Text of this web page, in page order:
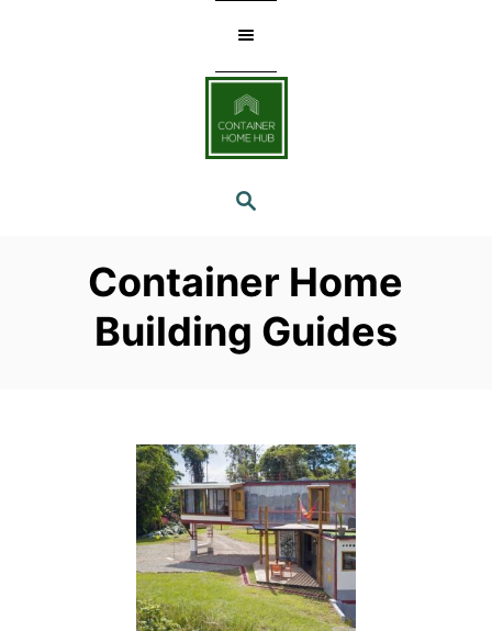
SEARCH
Container Home
Building Guides